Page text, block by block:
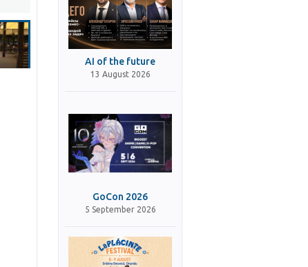
AI of the future
13 August 2026
GoCon 2026
5 September 2026